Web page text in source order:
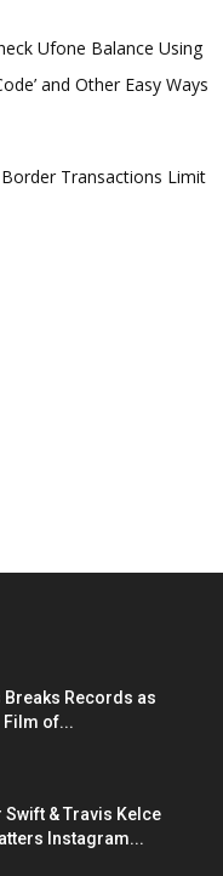
Ufone Balance Using
and Other Easy Ways
Transactions Limit
Breaks Records as
Film of...
& Travis Kelce
Instagram...